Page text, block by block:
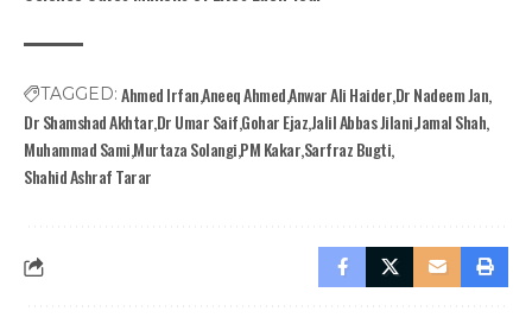
TAGGED: Ahmed IrfanAneeq AhmedAnwar Ali HaiderDr Nadeem Jan
Dr Shamshad AkhtarDr Umar SaifGohar EjazJalil Abbas JilaniJamal Shah
Muhammad SamiMurtaza SolangiPM KakarSarfraz Bugti
Shahid Ashraf Tarar